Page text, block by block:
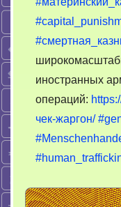
иностранных
операций:
чек-жаргон/